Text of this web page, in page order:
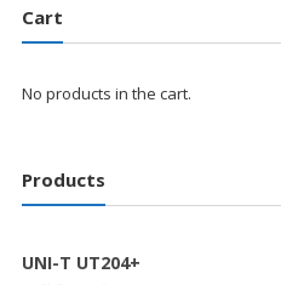
Cart
No products in the cart.
Products
UNI-T UT204+